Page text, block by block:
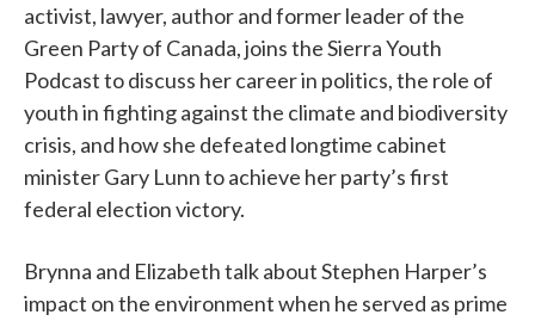
activist, lawyer, author and former leader of the
Green Party of Canada, joins the Sierra Youth
Podcast to discuss her career in politics, the role of
youth in fighting against the climate and biodiversity
crisis, and how she defeated longtime cabinet
minister Gary Lunn to achieve her party’s first
federal election victory.
Brynna and Elizabeth talk about Stephen Harper’s
impact on the environment when he served as prime